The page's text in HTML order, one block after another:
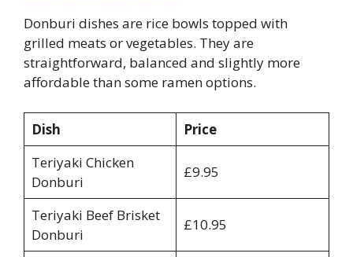
Donburi dishes are rice bowls topped with
grilled meats or vegetables. They are
straightforward, balanced and slightly more
affordable than some ramen options.
Dish
Price
Teriyaki Chicken
Donburi
£9.95
Teriyaki Beef Brisket
Donburi
£10.95